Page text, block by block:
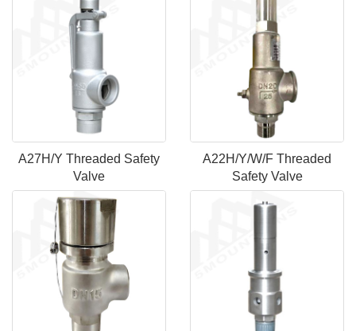
A27H/Y Threaded Safety
Valve
A22H/Y/W/F Threaded
Safety Valve